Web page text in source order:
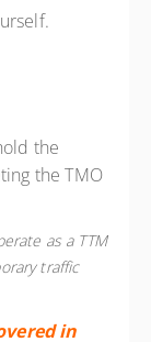
the
the TMO
as a TTM
traffic
in